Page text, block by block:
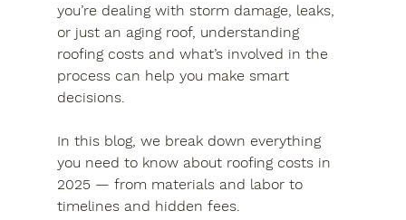
you’re dealing with storm damage, leaks,
or just an aging roof, understanding
roofing costs and what’s involved in the
process can help you make smart
decisions.
In this blog, we break down everything
you need to know about roofing costs in
2025 — from materials and labor to
timelines and hidden fees.